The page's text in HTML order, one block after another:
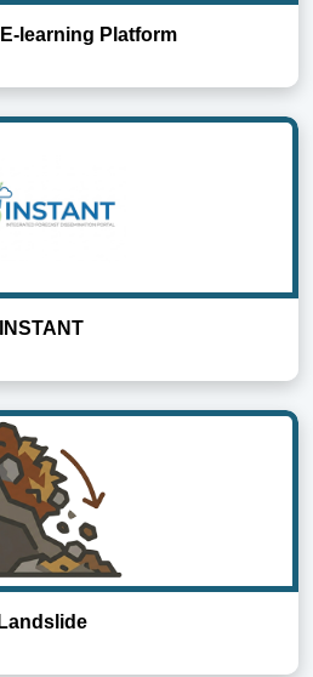
learning Platform
INSTANT
Landslide